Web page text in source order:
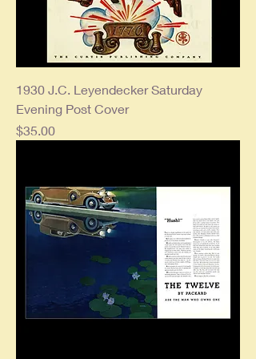
1930 J.C. Leyendecker Saturday
Evening Post Cover
Price
$35.00